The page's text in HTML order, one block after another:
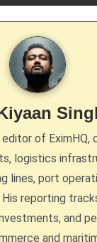
editor of EximHQ,
logistics
lines, port
reporting
and
and